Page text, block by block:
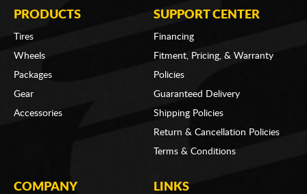
PRODUCTS
Tires
Wheels
Packages
Gear
Accessories
SUPPORT CENTER
Financing
Fitment, Pricing, & Warranty
Policies
Guaranteed Delivery
Shipping Policies
Return & Cancellation Policies
Terms & Conditions
COMPANY LINKS